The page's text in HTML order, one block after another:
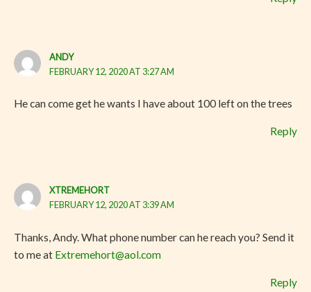
ANDY
FEBRUARY 12, 2020 AT 3:27 AM
He can come get he wants I have about 100 left on the trees
Reply
XTREMEHORT
FEBRUARY 12, 2020 AT 3:39 AM
Thanks, Andy. What phone number can he reach you? Send it
to me at Extremehort@aol.com
Reply